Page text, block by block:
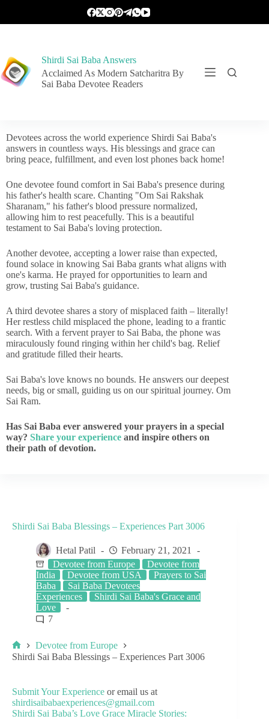
Shirdi Sai Baba Answers
Acclaimed As Modern Satcharitra By
Sai Baba Devotee Readers
Devotees across the world experience Shirdi Sai Baba's
answers in countless ways. His blessings and grace can
bring peace, fulfillment, and even lost phones back home!
One devotee found comfort in Sai Baba's presence during
his father's health scare. Chanting "Om Sai Rakshak
Sharanam," his father's blood pressure normalized,
allowing him to rest peacefully. This is a beautiful
testament to Sai Baba's loving protection.
Another devotee, accepting a lower raise than expected,
found solace in knowing Sai Baba grants what aligns with
one's karma. He prayed for opportunities to learn and
grow, trusting Sai Baba's guidance.
A third devotee shares a story of misplaced faith – literally!
Her restless child misplaced the phone, leading to a frantic
search. With a fervent prayer to Sai Baba, the phone was
miraculously found ringing within her child's bag. Relief
and gratitude filled their hearts.
Sai Baba's love knows no bounds. He answers our deepest
needs, big or small, guiding us on our spiritual journey. Om
Sai Ram.
Has Sai Baba ever answered your prayers in a special
way? Share your experience and inspire others on
their path of devotion.
Shirdi Sai Baba Blessings – Experiences Part 3006
Hetal Patil
February 21, 2021
Devotee from Europe
Devotee from
India
Devotee from USA
Prayers to Sai
Baba
Sai Baba Devotees
Experiences
Shirdi Sai Baba's Grace and
Love
7
Devotee from Europe
Shirdi Sai Baba Blessings – Experiences Part 3006
Submit Your Experience or email us at
shirdisaibabaexperiences@gmail.com
Shirdi Sai Baba’s Love Grace Miracle Stories: